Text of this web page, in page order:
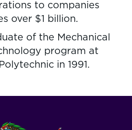
to companies
over $1 billion.
of the Mechanical
program at
in 1991.